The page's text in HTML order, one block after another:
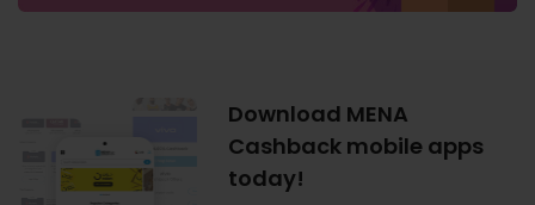
Download MENA
Cashback mobile apps
today!